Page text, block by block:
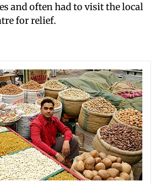
and often had to visit the local
for relief.